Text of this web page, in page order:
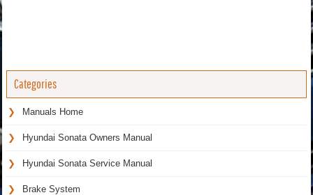
Categories
Manuals Home
Hyundai Sonata Owners Manual
Hyundai Sonata Service Manual
Brake System